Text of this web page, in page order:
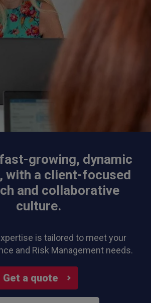
growing, dynamic
with a client-focused
and collaborative
culture.
is tailored to meet your
and Risk Management needs.
Get a quote